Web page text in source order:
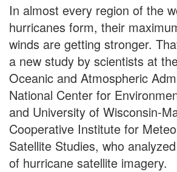
In almost every region of the
hurricanes form, their
winds are getting stronger.
a new study by scientists at
Oceanic and Atmospheric
National Center for
and University of Wisconsin-
Cooperative Institute for
Satellite Studies, who
of hurricane satellite imagery.